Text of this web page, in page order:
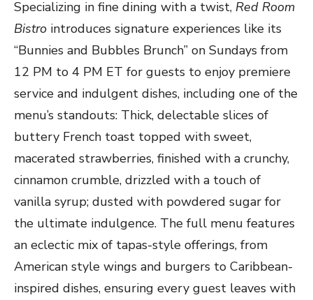
Specializing in fine dining with a twist, Red Room
Bistro introduces signature experiences like its
“Bunnies and Bubbles Brunch” on Sundays from
12 PM to 4 PM ET for guests to enjoy premiere
service and indulgent dishes, including one of the
menu’s standouts: Thick, delectable slices of
buttery French toast topped with sweet,
macerated strawberries, finished with a crunchy,
cinnamon crumble, drizzled with a touch of
vanilla syrup; dusted with powdered sugar for
the ultimate indulgence. The full menu features
an eclectic mix of tapas-style offerings, from
American style wings and burgers to Caribbean-
inspired dishes, ensuring every guest leaves with